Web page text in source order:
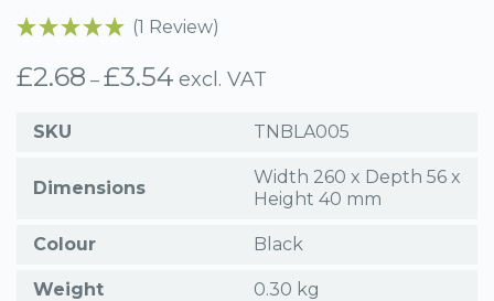
£2.68 – £3.54 Price
excl. VAT
(1 Review)
SKU TNBLA005
Dimensions
Width 260 x Depth 56 x
Height 40 mm
Colour Black
Weight 0.30 kg